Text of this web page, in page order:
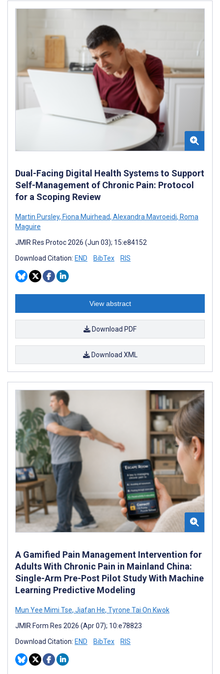
Dual-Facing Digital Health Systems to Support
Self-Management of Chronic Pain: Protocol
for a Scoping Review
Martin Pursley, Fiona Muirhead, Alexandra Mavroeidi, Roma
Maguire
JMIR Res Protoc 2026 (Jun 03); 15:e84152
Download Citation: END BibTex RIS
View abstract
Download PDF
Download XML
A Gamified Pain Management Intervention for
Adults With Chronic Pain in Mainland China:
Single-Arm Pre-Post Pilot Study With Machine
Learning Predictive Modeling
Mun Yee Mimi Tse, Jiafan He, Tyrone Tai On Kwok
JMIR Form Res 2026 (Apr 07); 10:e78823
Download Citation: END BibTex RIS